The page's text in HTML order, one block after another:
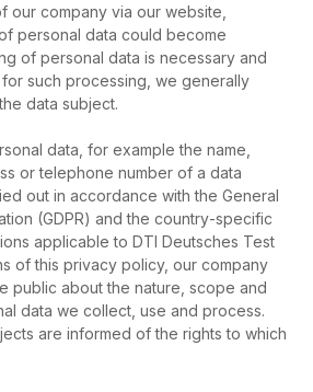
our company via our website,
personal data could become
of personal data is necessary and
such processing, we generally
data subject.
data, for example the name,
or telephone number of a data
out in accordance with the General
(GDPR) and the country‑specific
applicable to DTI Deutsches Test
of this privacy policy, our company
public about the nature, scope and
data we collect, use and process.
are informed of the rights to which